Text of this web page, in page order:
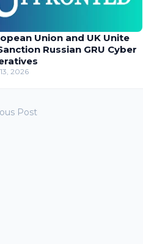
Union and UK Unite
Russian GRU Cyber
2026
Post